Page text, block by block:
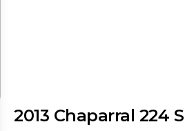
2013 Chaparral 224